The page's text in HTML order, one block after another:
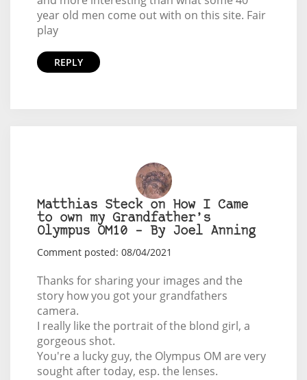
year old men come out with on this site. Fair
play
REPLY
Matthias Steck on How I Came
to own my Grandfather’s
Olympus OM10 – By Joel Anning
Comment posted: 08/04/2021
Thanks for sharing your images and the
story how you got your grandfathers
camera.
I really like the portrait of the blond girl, a
gorgeous shot.
You're a lucky guy, the Olympus OM are very
sought after today, esp. the lenses.